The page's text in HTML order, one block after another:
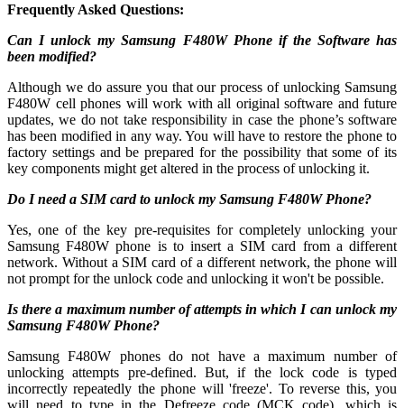
Frequently Asked Questions:
Can I unlock my Samsung F480W Phone if the Software has
been modified?
Although we do assure you that our process of unlocking Samsung
F480W cell phones will work with all original software and future
updates, we do not take responsibility in case the phone’s software
has been modified in any way. You will have to restore the phone to
factory settings and be prepared for the possibility that some of its
key components might get altered in the process of unlocking it.
Do I need a SIM card to unlock my Samsung F480W Phone?
Yes, one of the key pre-requisites for completely unlocking your
Samsung F480W phone is to insert a SIM card from a different
network. Without a SIM card of a different network, the phone will
not prompt for the unlock code and unlocking it won't be possible.
Is there a maximum number of attempts in which I can unlock my
Samsung F480W Phone?
Samsung F480W phones do not have a maximum number of
unlocking attempts pre-defined. But, if the lock code is typed
incorrectly repeatedly the phone will 'freeze'. To reverse this, you
will need to type in the Defreeze code (MCK code), which is